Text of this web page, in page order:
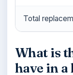
Total
What is
have in a